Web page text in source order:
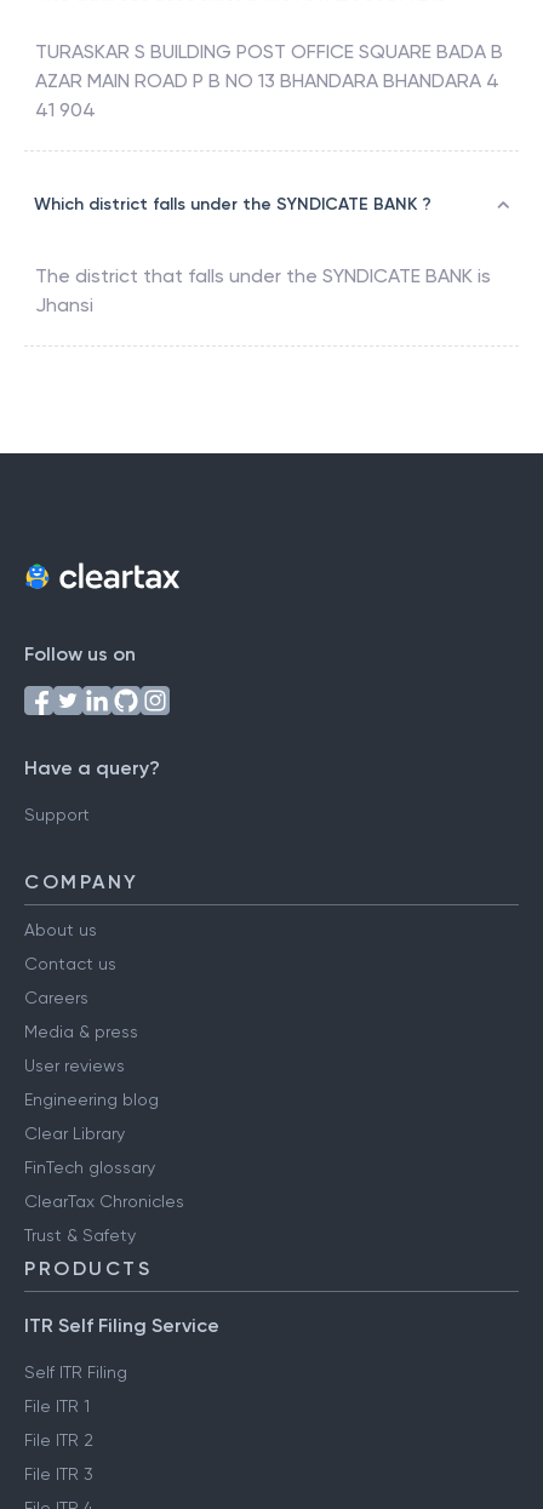
TURASKAR S BUILDING POST OFFICE SQUARE BADA B
AZAR MAIN ROAD P B NO 13 BHANDARA BHANDARA 4
41 904
Which district falls under the SYNDICATE BANK ?
The district that falls under the SYNDICATE BANK is
Jhansi
Follow us on
Have a query?
Support
COMPANY
About us
Contact us
Careers
Media & press
User reviews
Engineering blog
Clear Library
FinTech glossary
ClearTax Chronicles
Trust & Safety
PRODUCTS
ITR Self Filing Service
Self ITR Filing
File ITR 1
File ITR 2
File ITR 3